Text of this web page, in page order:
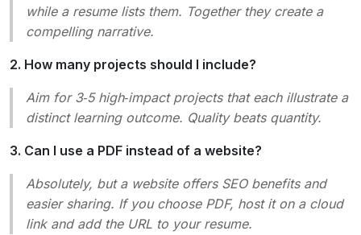
while a resume lists them. Together they create a
compelling narrative.
2. How many projects should I include?
Aim for 3‑5 high‑impact projects that each illustrate a
distinct learning outcome. Quality beats quantity.
3. Can I use a PDF instead of a website?
Absolutely, but a website offers SEO benefits and
easier sharing. If you choose PDF, host it on a cloud
link and add the URL to your resume.